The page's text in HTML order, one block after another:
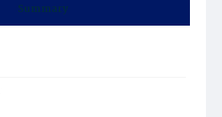
Summary